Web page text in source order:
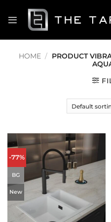
content
HOME / PRODUCT
-77%
BG
New